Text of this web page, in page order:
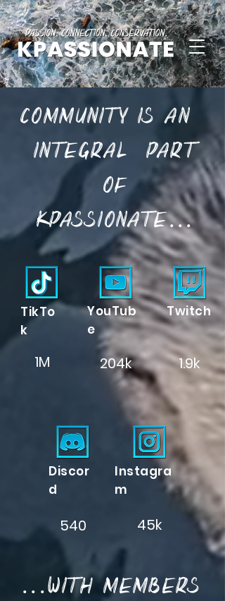
Community is an
part
of
KPassionate...
integral
1M
TikTo
k
YouTub
e
204k
Twitch
1.9k
Discor
d
540
Instagra
m
45k
...with members